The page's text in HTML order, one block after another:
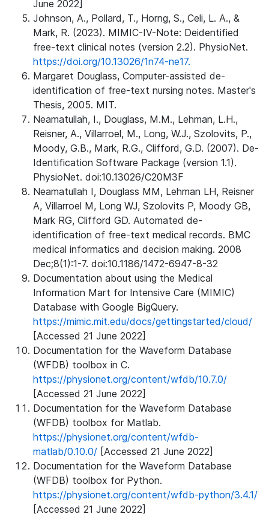
June 2022]
Johnson, A., Pollard, T., Horng, S., Celi, L. A., &
Mark, R. (2023). MIMIC-IV-Note: Deidentified
free-text clinical notes (version 2.2). PhysioNet.
https://doi.org/10.13026/1n74-ne17.
Margaret Douglass, Computer-assisted de-
identification of free-text nursing notes. Master's
Thesis, 2005. MIT.
Neamatullah, I., Douglass, M.M., Lehman, L.H.,
Reisner, A., Villarroel, M., Long, W.J., Szolovits, P.,
Moody, G.B., Mark, R.G., Clifford, G.D. (2007). De-
Identification Software Package (version 1.1).
PhysioNet. doi:10.13026/C20M3F
Neamatullah I, Douglass MM, Lehman LH, Reisner
A, Villarroel M, Long WJ, Szolovits P, Moody GB,
Mark RG, Clifford GD. Automated de-
identification of free-text medical records. BMC
medical informatics and decision making. 2008
Dec;8(1):1-7. doi:10.1186/1472-6947-8-32
Documentation about using the Medical
Information Mart for Intensive Care (MIMIC)
Database with Google BigQuery.
https://mimic.mit.edu/docs/gettingstarted/cloud/
[Accessed 21 June 2022]
Documentation for the Waveform Database
(WFDB) toolbox in C.
https://physionet.org/content/wfdb/10.7.0/
[Accessed 21 June 2022]
Documentation for the Waveform Database
(WFDB) toolbox for Matlab.
https://physionet.org/content/wfdb-
matlab/0.10.0/ [Accessed 21 June 2022]
Documentation for the Waveform Database
(WFDB) toolbox for Python.
https://physionet.org/content/wfdb-python/3.4.1/
[Accessed 21 June 2022]